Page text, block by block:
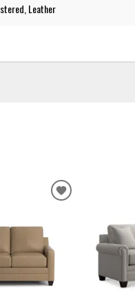
Leather
ADD
WISHLIST